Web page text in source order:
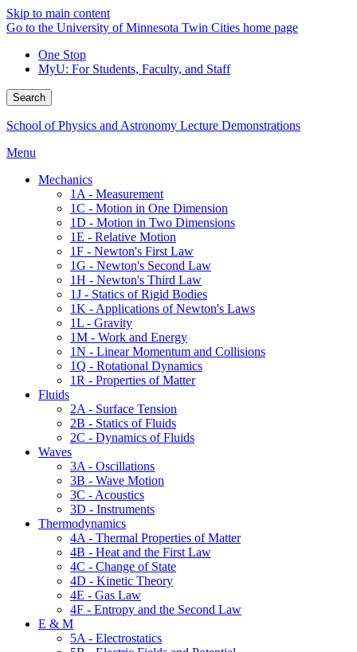
Skip to main content
Go to the University of Minnesota Twin Cities home page
One Stop
MyU: For Students, Faculty, and Staff
Search
School of Physics and Astronomy Lecture Demonstrations
Menu
Mechanics
1A - Measurement
1C - Motion in One Dimension
1D - Motion in Two Dimensions
1E - Relative Motion
1F - Newton's First Law
1G - Newton's Second Law
1H - Newton's Third Law
1J - Statics of Rigid Bodies
1K - Applications of Newton's Laws
1L - Gravity
1M - Work and Energy
1N - Linear Momentum and Collisions
1Q - Rotational Dynamics
1R - Properties of Matter
Fluids
2A - Surface Tension
2B - Statics of Fluids
2C - Dynamics of Fluids
Waves
3A - Oscillations
3B - Wave Motion
3C - Acoustics
3D - Instruments
Thermodynamics
4A - Thermal Properties of Matter
4B - Heat and the First Law
4C - Change of State
4D - Kinetic Theory
4E - Gas Law
4F - Entropy and the Second Law
E & M
5A - Electrostatics